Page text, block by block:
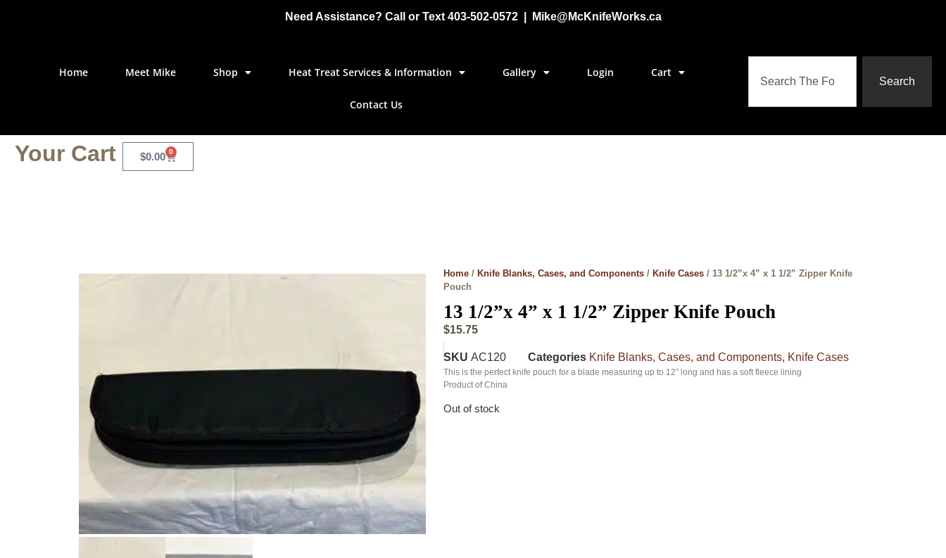
Need Assistance? Call or Text 403-502-0572 | Mike@McKnifeWorks.ca
Home Meet Mike Shop Heat Treat Services & Information Gallery Login Cart
Contact Us
Search
Your Cart $0.00 0
Home / Knife Blanks, Cases, and Components / Knife Cases / 13 1/2”x 4” x 1 1/2” Zipper Knife
Pouch
13 1/2”x 4” x 1 1/2” Zipper Knife Pouch
$15.75
SKU AC120 Categories Knife Blanks, Cases, and Components, Knife Cases
This is the perfect knife pouch for a blade measuring up to 12” long and has a soft fleece lining
Product of China
Out of stock